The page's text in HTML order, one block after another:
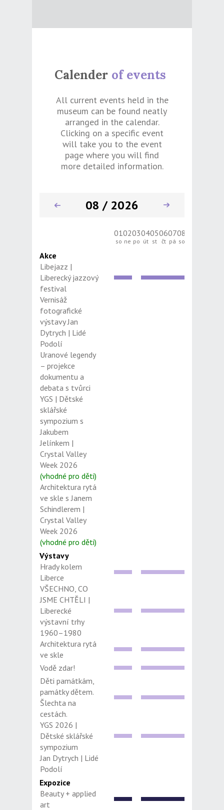
Calender of events
All current events held in the
museum can be found neatly
arranged in the calendar.
Clicking on a specific event
will take you to the event
page where you will find
more detailed information.
08 / 2026
01
so
02
ne
03
po
04
út
05
st
06
čt
07
pá
08
so
Akce
Libejazz |
Liberecký jazzový
festival
Vernisáž
fotografické
výstavy Jan
Dytrych | Lidé
Podolí
Uranové legendy
– projekce
dokumentu a
debata s tvůrci
YGS | Dětské
sklářské
sympozium s
Jakubem
Jelínkem |
Crystal Valley
Week 2026
(vhodné pro děti)
Architektura rytá
ve skle s Janem
Schindlerem |
Crystal Valley
Week 2026
(vhodné pro děti)
Výstavy
Hrady kolem
Liberce
VŠECHNO, CO
JSME CHTĚLI |
Liberecké
výstavní trhy
1960–1980
Architektura rytá
ve skle
Vodě zdar!
Děti památkám,
památky dětem.
Šlechta na
cestách.
YGS 2026 |
Dětské sklářské
sympozium
Jan Dytrych | Lidé
Podolí
Expozice
Beauty + applied
art